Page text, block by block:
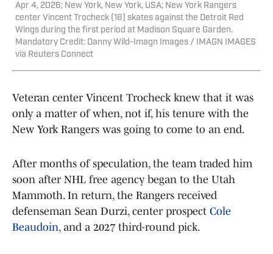
Apr 4, 2026; New York, New York, USA; New York Rangers
center Vincent Trocheck (16) skates against the Detroit Red
Wings during the first period at Madison Square Garden.
Mandatory Credit: Danny Wild-Imagn Images / IMAGN IMAGES
via Reuters Connect
Veteran center Vincent Trocheck knew that it was
only a matter of when, not if, his tenure with the
New York Rangers was going to come to an end.
After months of speculation, the team traded him
soon after NHL free agency began to the Utah
Mammoth. In return, the Rangers received
defenseman Sean Durzi, center prospect Cole
Beaudoin, and a 2027 third-round pick.